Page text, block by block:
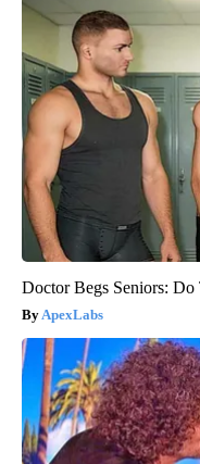
Doctor Begs Seniors:
ApexLabs